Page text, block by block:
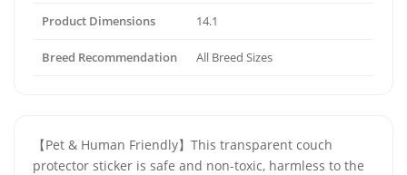
Product Dimensions 14.1
Breed Recommendation All Breed Sizes
【Pet & Human Friendly】This transparent couch
protector sticker is safe and non-toxic, harmless to the